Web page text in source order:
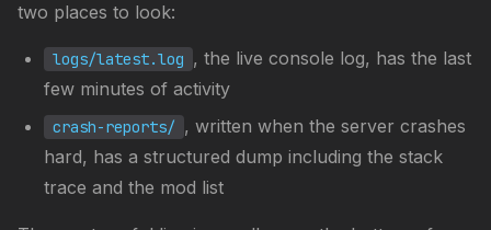
two places to look:
logs/latest.log , the live console log, has the last
few minutes of activity
crash-reports/ , written when the server crashes
hard, has a structured dump including the stack
trace and the mod list